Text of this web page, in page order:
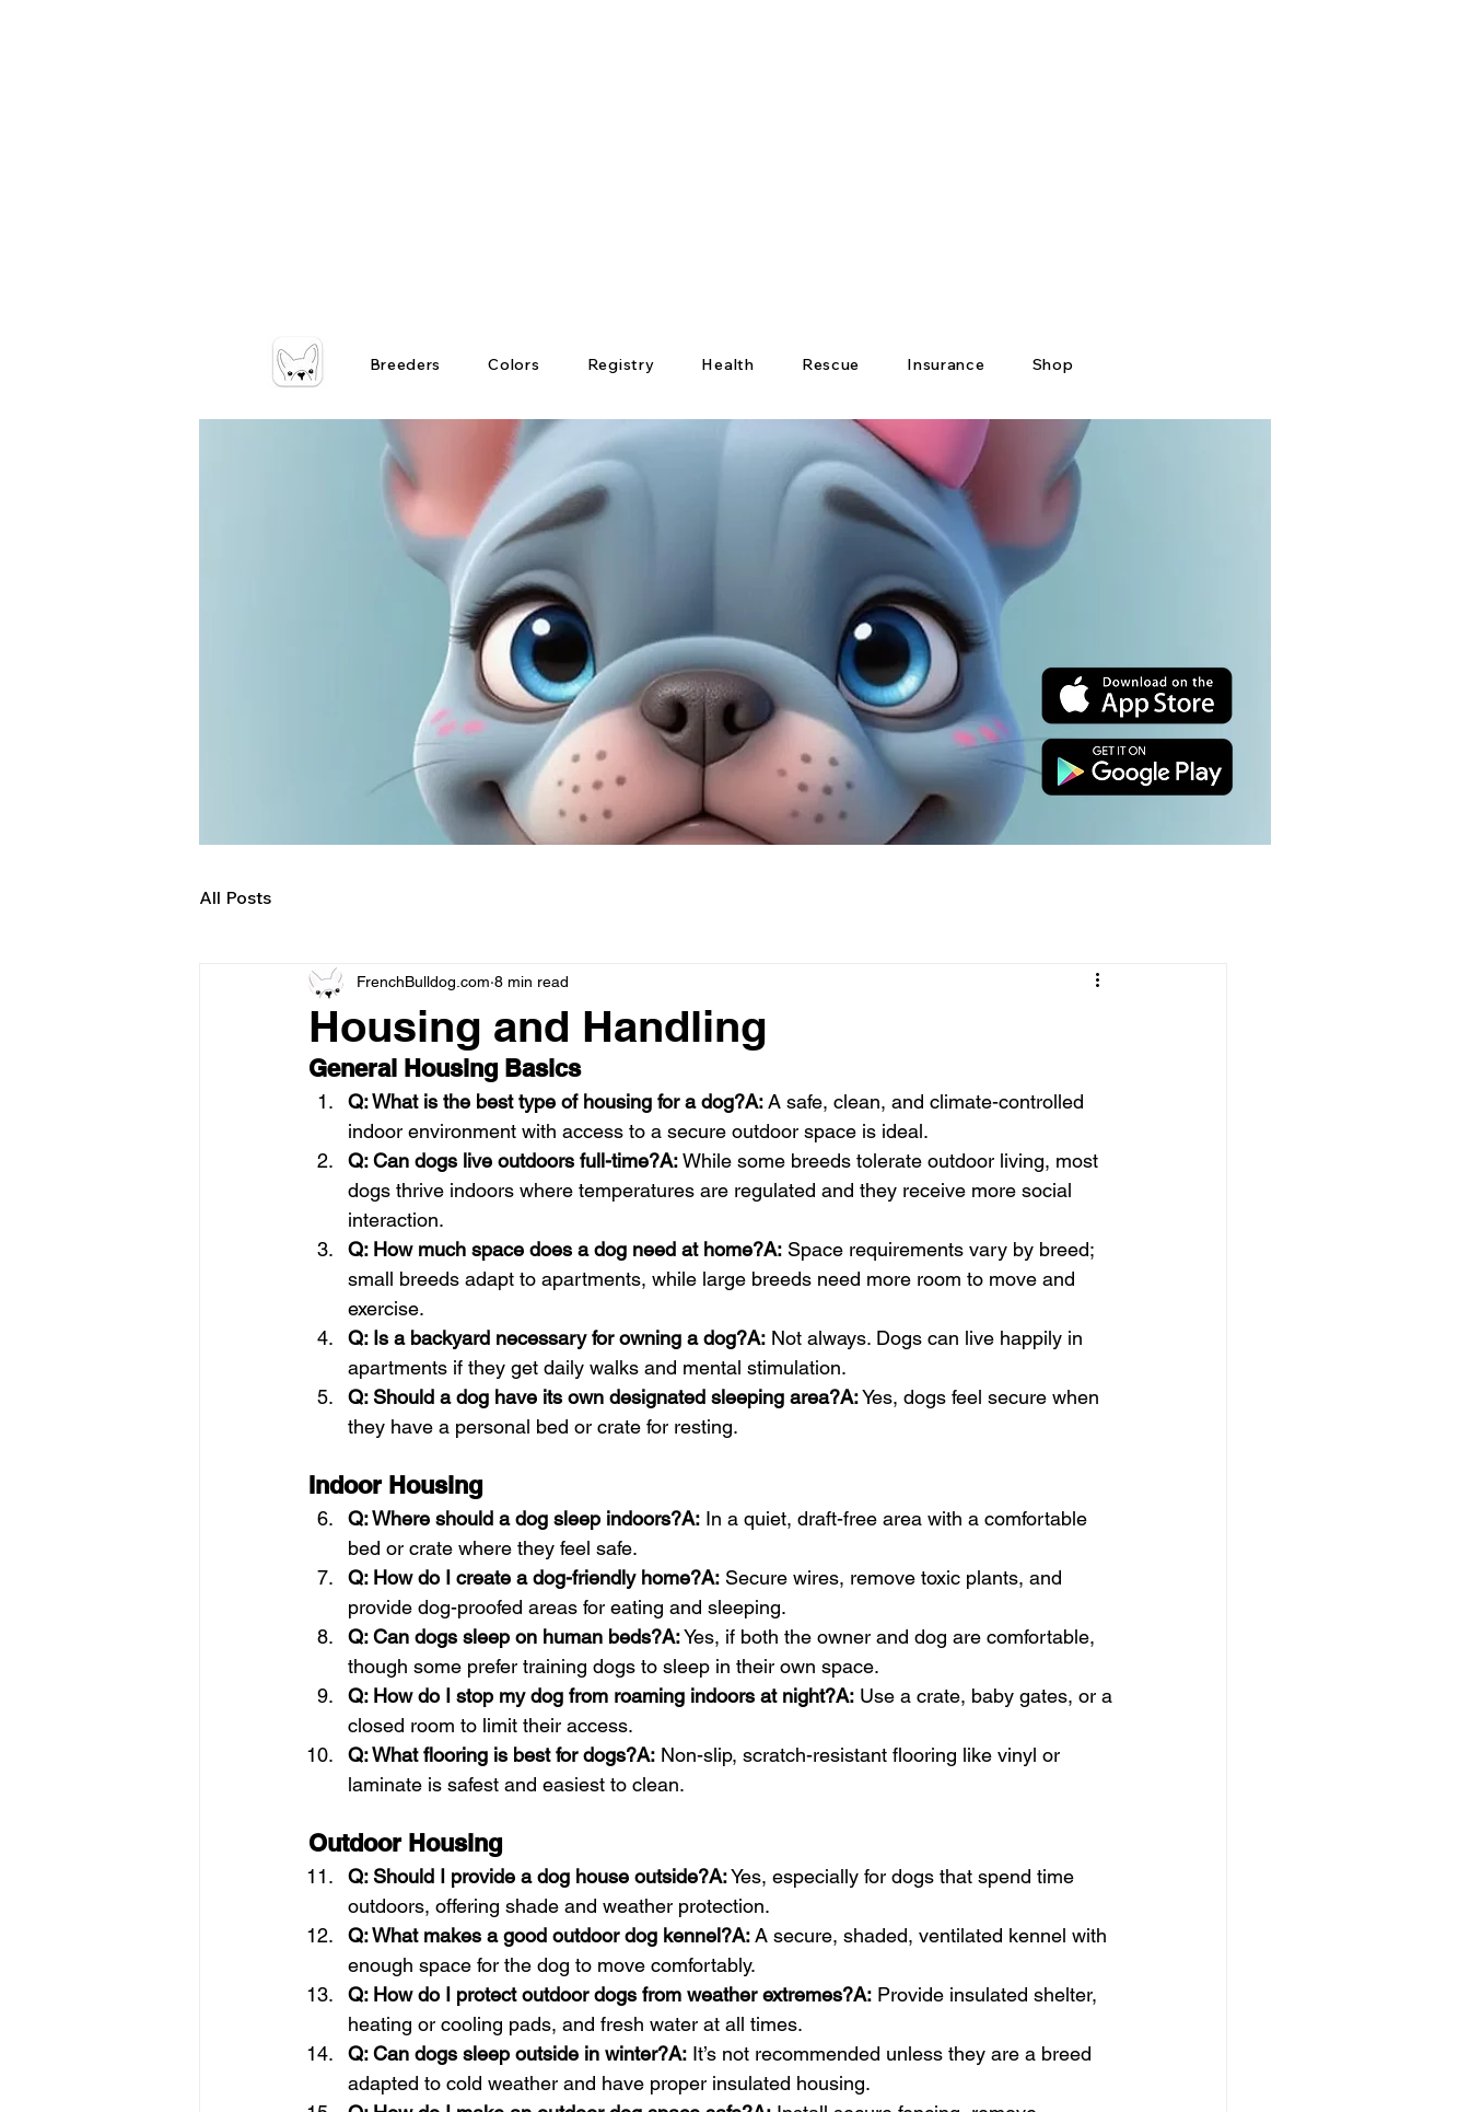
Breeders Colors Registry Health Rescue Insurance Shop
All Posts
Housing and Handling
FrenchBulldog.com 8 min read
General Housing Basics
Q: What is the best type of housing for a dog?A: A safe, clean, and climate-controlled
indoor environment with access to a secure outdoor space is ideal.
Q: Can dogs live outdoors full-time?A: While some breeds tolerate outdoor living, most
dogs thrive indoors where temperatures are regulated and they receive more social
interaction.
Q: How much space does a dog need at home?A: Space requirements vary by breed;
small breeds adapt to apartments, while large breeds need more room to move and
exercise.
Q: Is a backyard necessary for owning a dog?A: Not always. Dogs can live happily in
apartments if they get daily walks and mental stimulation.
Q: Should a dog have its own designated sleeping area?A: Yes, dogs feel secure when
they have a personal bed or crate for resting.
Indoor Housing
Q: Where should a dog sleep indoors?A: In a quiet, draft-free area with a comfortable
bed or crate where they feel safe.
Q: How do I create a dog-friendly home?A: Secure wires, remove toxic plants, and
provide dog-proofed areas for eating and sleeping.
Q: Can dogs sleep on human beds?A: Yes, if both the owner and dog are comfortable,
though some prefer training dogs to sleep in their own space.
Q: How do I stop my dog from roaming indoors at night?A: Use a crate, baby gates, or a
closed room to limit their access.
Q: What flooring is best for dogs?A: Non-slip, scratch-resistant flooring like vinyl or
laminate is safest and easiest to clean.
Outdoor Housing
Q: Should I provide a dog house outside?A: Yes, especially for dogs that spend time
outdoors, offering shade and weather protection.
Q: What makes a good outdoor dog kennel?A: A secure, shaded, ventilated kennel with
enough space for the dog to move comfortably.
Q: How do I protect outdoor dogs from weather extremes?A: Provide insulated shelter,
heating or cooling pads, and fresh water at all times.
Q: Can dogs sleep outside in winter?A: It’s not recommended unless they are a breed
adapted to cold weather and have proper insulated housing.